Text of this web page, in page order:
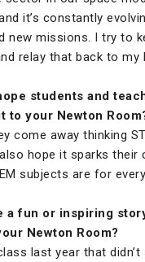
it’s constantly
new missions. I try to
relay that back to my
students and
to your Newton
come away thinking
hope it sparks their
subjects are for
a fun or inspiring
Newton Room?
last year that